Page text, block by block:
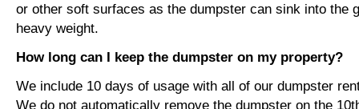
or other soft surfaces as the dumpster can sink into the
heavy weight.
How long can I keep the dumpster on my property?
We include 10 days of usage with all of our dumpster
We do not automatically remove the dumpster on the